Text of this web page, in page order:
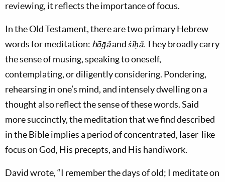
reviewing, it reflects the importance of focus.
In the Old Testament, there are two primary Hebrew
words for meditation: hāḡâandśîḥâ. They broadly carry
the sense of musing, speaking to oneself,
contemplating, or diligently considering. Pondering,
rehearsing in one’s mind, and intensely dwelling on a
thought also reflect the sense of these words. Said
more succinctly, the meditation that we find described
in the Bible implies a period of concentrated, laser-like
focus on God, His precepts, and His handiwork.
David wrote, “I remember the days of old; I meditate on